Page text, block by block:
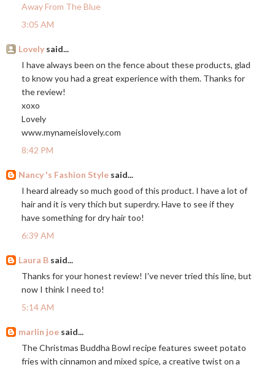
Away From The Blue
3:05 AM
Lovely said...
I have always been on the fence about these products, glad
to know you had a great experience with them. Thanks for
the review!
xoxo
Lovely
www.mynameislovely.com
8:42 PM
Nancy 's Fashion Style said...
I heard already so much good of this product. I have a lot of
hair and it is very thich but superdry. Have to see if they
have something for dry hair too!
6:39 AM
Laura B said...
Thanks for your honest review! I've never tried this line, but
now I think I need to!
5:14 AM
marlin joe said...
The Christmas Buddha Bowl recipe features sweet potato
fries with cinnamon and mixed spice, a creative twist on a